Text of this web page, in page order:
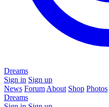
Dreams
Sign in Sign up
News Forum About Shop Photos
Dreams